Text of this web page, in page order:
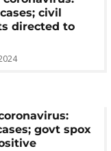
civil
directed to
govt spox